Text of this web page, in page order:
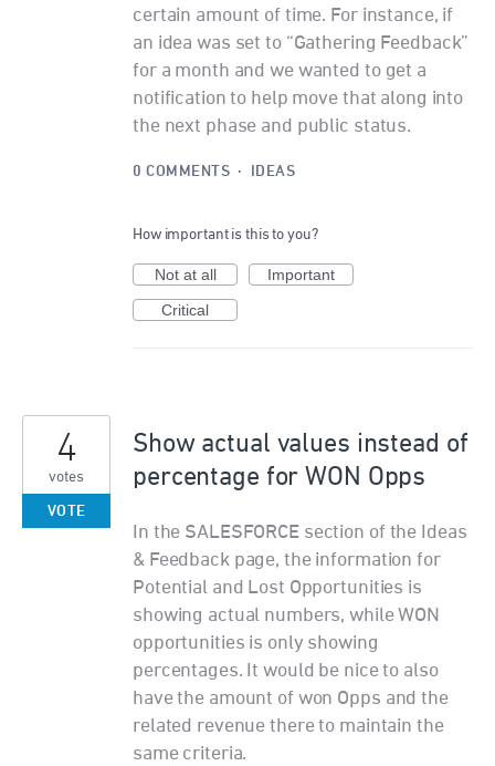
certain amount of time. For instance, if
an idea was set to “Gathering Feedback”
for a month and we wanted to get a
notification to help move that along into
the next phase and public status.
0 COMMENTS · IDEAS
How important is this to you?
Not at all
Important
Critical
Show actual values instead of
percentage for WON Opps
In the SALESFORCE section of the Ideas
& Feedback page, the information for
Potential and Lost Opportunities is
showing actual numbers, while WON
opportunities is only showing
percentages. It would be nice to also
have the amount of won Opps and the
related revenue there to maintain the
same criteria.
4
votes
VOTE